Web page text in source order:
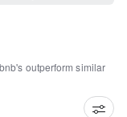
outperform similar